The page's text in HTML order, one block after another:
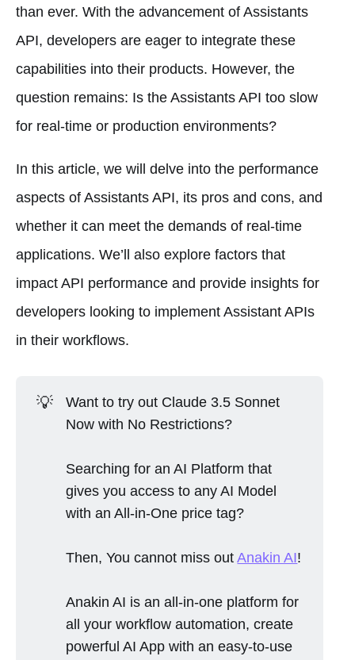
than ever. With the advancement of Assistants
API, developers are eager to integrate these
capabilities into their products. However, the
question remains: Is the Assistants API too slow
for real-time or production environments?
In this article, we will delve into the performance
aspects of Assistants API, its pros and cons, and
whether it can meet the demands of real-time
applications. We’ll also explore factors that
impact API performance and provide insights for
developers looking to implement Assistant APIs
in their workflows.
💡
Want to try out Claude 3.5 Sonnet
Now with No Restrictions?
Searching for an AI Platform that
gives you access to any AI Model
with an All-in-One price tag?
Then, You cannot miss outAnakin AI!
Anakin AI is an all-in-one platform for
all your workflow automation, create
powerful AI App with an easy-to-use